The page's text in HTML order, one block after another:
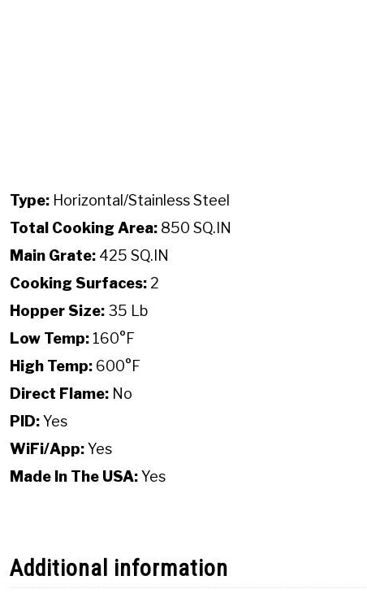
Type: Horizontal/Stainless Steel
Total Cooking Area: 850 SQ.IN
Main Grate: 425 SQ.IN
Cooking Surfaces: 2
Hopper Size: 35 Lb
Low Temp: 160°F
High Temp: 600°F
Direct Flame: No
PID:Yes
WiFi/App:Yes
Made In The USA:Yes
Additional information